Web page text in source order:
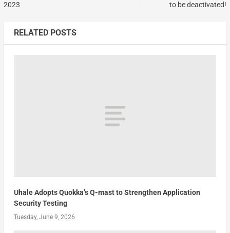
2023
to be deactivated!
RELATED POSTS
Uhale Adopts Quokka’s Q-mast to Strengthen Application
Security Testing
Tuesday, June 9, 2026